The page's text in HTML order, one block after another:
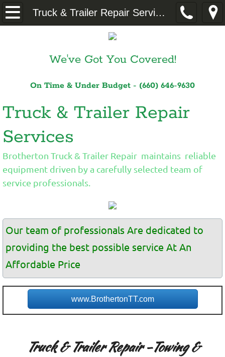
Truck & Trailer Repair Services
Home
Truck & Trailer Repair Services
Logistics
Dedicated Dispatch
Contact
We've Got You Covered!
On Time & Under Budget - (660) 646-9630
Truck & Trailer Repair
Services
Brotherton Truck & Trailer Repair maintains reliable
equipment driven by a carefully selected team of
service professionals.
Our team of professionals Are dedicated to
providing the best possible service At An
Affordable Price
www.BrothertonTT.com
Truck & Trailer Repair -Towing &